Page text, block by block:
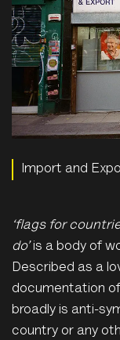
Import and
‘flagsfor
do’is a body of
Described as a
documentation
broadly is anti-
country or any